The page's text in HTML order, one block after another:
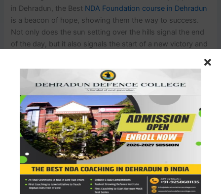
in Dehradun, the Best NDA Foundation course in Dehradun
is a beacon of hope, showing them the way to success.
Not only does the sun setting over the hills signal the end
of the day, but it also signals the start of a new victory and
PREVIOUS NEXT
Leave a Comment
Your email address will not be published.
fields are marked*
Type